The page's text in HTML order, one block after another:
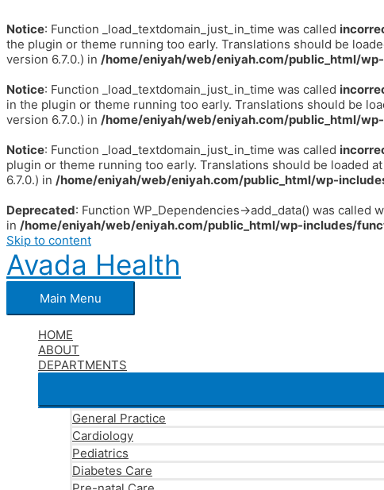
Notice: Function _load_textdomain_just_in_time was called
the plugin or theme running too early. Translations should be
version 6.7.0.) in /home/eniyah/web/eniyah.com/public_html/
Notice: Function _load_textdomain_just_in_time was called
in the plugin or theme running too early. Translations should be
version 6.7.0.) in /home/eniyah/web/eniyah.com/public_html/
Notice: Function _load_textdomain_just_in_time was called
plugin or theme running too early. Translations should be loaded
6.7.0.) in /home/eniyah/web/eniyah.com/public_html/wp-
Deprecated: Function WP_Dependencies->add_data() was called
in /home/eniyah/web/eniyah.com/public_html/wp-includes/
Skip to content
Avada Health
Main Menu
HOME
ABOUT
DEPARTMENTS
General Practice
Cardiology
Pediatrics
Diabetes Care